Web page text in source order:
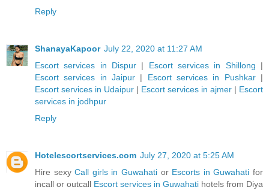
Reply
ShanayaKapoor July 22, 2020 at 11:27 AM
Escort services in Dispur | Escort services in Shillong |
Escort services in Jaipur | Escort services in Pushkar|
Escort services in Udaipur | Escort services in ajmer | Escort
services in jodhpur
Reply
Hotelescortservices.com July 27, 2020 at 5:25 AM
Hire sexyCall girls in Guwahati or Escorts in Guwahati for
incall or outcall Escort services in Guwahati hotels from Diya